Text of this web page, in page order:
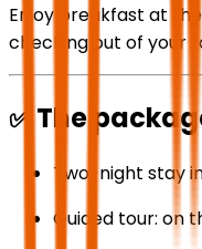
Enjoy breakfast at
checking out of your
✅ The
Two-night stay
Guided tour: on